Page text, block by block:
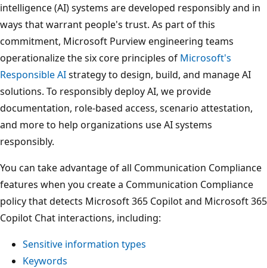
intelligence (AI) systems are developed responsibly and in
ways that warrant people's trust. As part of this
commitment, Microsoft Purview engineering teams
operationalize the six core principles of Microsoft's
Responsible AIstrategy to design, build, and manage AI
solutions. To responsibly deploy AI, we provide
documentation, role-based access, scenario attestation,
and more to help organizations use AI systems
responsibly.
You can take advantage of all Communication Compliance
features when you create a Communication Compliance
policy that detects Microsoft 365 Copilot and Microsoft 365
Copilot Chat interactions, including:
Sensitive information types
Keywords